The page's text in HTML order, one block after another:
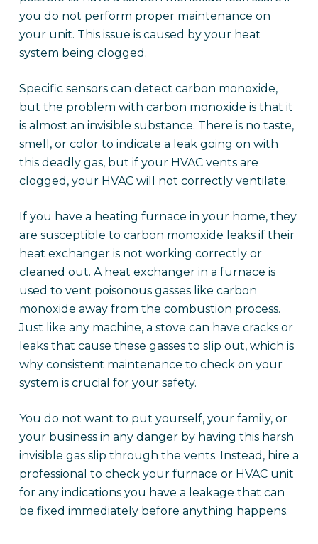
you do not perform proper maintenance on
your unit. This issue is caused by your heat
system being clogged.
Specific sensors can detect carbon monoxide,
but the problem with carbon monoxide is that it
is almost an invisible substance. There is no taste,
smell, or color to indicate a leak going on with
this deadly gas, but if your HVAC vents are
clogged, your HVAC will not correctly ventilate.
If you have a heating furnace in your home, they
are susceptible to carbon monoxide leaks if their
heat exchanger is not working correctly or
cleaned out. A heat exchanger in a furnace is
used to vent poisonous gasses like carbon
monoxide away from the combustion process.
Just like any machine, a stove can have cracks or
leaks that cause these gasses to slip out, which is
why consistent maintenance to check on your
system is crucial for your safety.
You do not want to put yourself, your family, or
your business in any danger by having this harsh
invisible gas slip through the vents. Instead, hire a
professional to check your furnace or HVAC unit
for any indications you have a leakage that can
be fixed immediately before anything happens.